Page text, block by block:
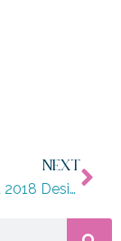
NEXT
The Hottest 2018 Design Trends Part I